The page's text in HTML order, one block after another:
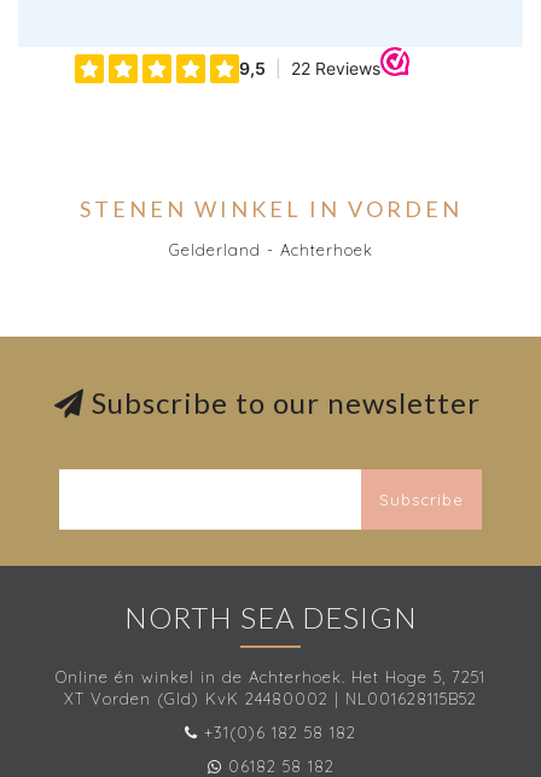
STENEN WINKEL IN VORDEN
Gelderland - Achterhoek
Subscribe to our newsletter
Subscribe
NORTH SEA DESIGN
Online én winkel in de Achterhoek. Het Hoge 5, 7251
XT Vorden (Gld) KvK 24480002 | NL001628115B52
+31(0)6 182 58 182
06182 58 182